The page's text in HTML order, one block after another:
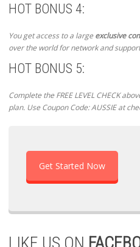
HOT BONUS 4:
You get access to a largeexclusive
over the world for network and support
HOT BONUS 5:
Complete the FREE LEVEL CHECK
plan. Use Coupon Code: AUSSIE at
Get Started Now